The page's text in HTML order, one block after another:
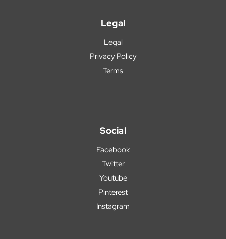
Legal
Legal
Privacy Policy
Terms
Social
Facebook
Twitter
Youtube
Pinterest
Instagram